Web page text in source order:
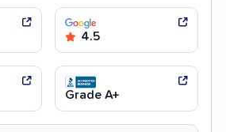
4.5
Grade A+